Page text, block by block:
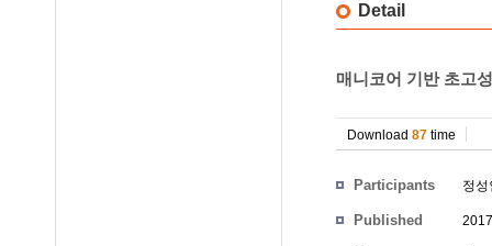
Detail
매니코어 기반 초고
Download 87 time
Participants 정성
Published